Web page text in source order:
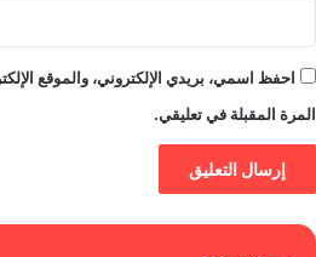
احفظ اسمي، بريدي الإلكتروني، والموقع
المرة المقبلة في تعليقي.